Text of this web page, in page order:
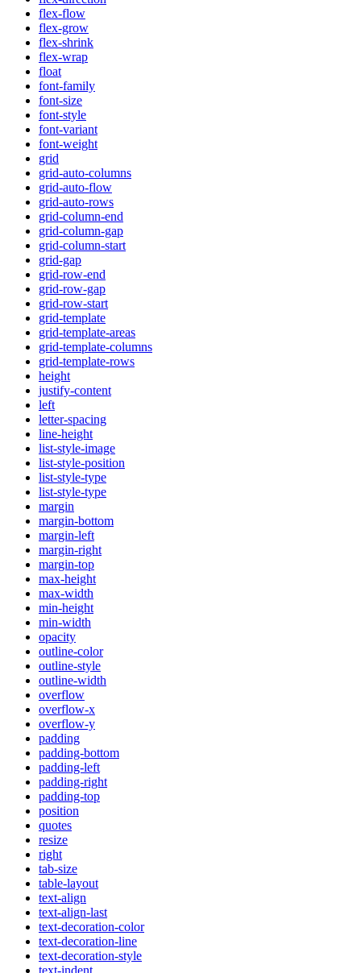
flex-flow
flex-grow
flex-shrink
flex-wrap
float
font-family
font-size
font-style
font-variant
font-weight
grid
grid-auto-columns
grid-auto-flow
grid-auto-rows
grid-column-end
grid-column-gap
grid-column-start
grid-gap
grid-row-end
grid-row-gap
grid-row-start
grid-template
grid-template-areas
grid-template-columns
grid-template-rows
height
justify-content
left
letter-spacing
line-height
list-style-image
list-style-position
list-style-type
list-style-type
margin
margin-bottom
margin-left
margin-right
margin-top
max-height
max-width
min-height
min-width
opacity
outline-color
outline-style
outline-width
overflow
overflow-x
overflow-y
padding
padding-bottom
padding-left
padding-right
padding-top
position
quotes
resize
right
tab-size
table-layout
text-align
text-align-last
text-decoration-color
text-decoration-line
text-decoration-style
text-indent